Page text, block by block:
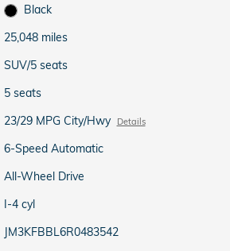
Black
25,048 miles
SUV/5 seats
5 seats
23/29 MPG City/Hwy Details
6-Speed Automatic
All-Wheel Drive
I-4 cyl
JM3KFBBL6R0483542